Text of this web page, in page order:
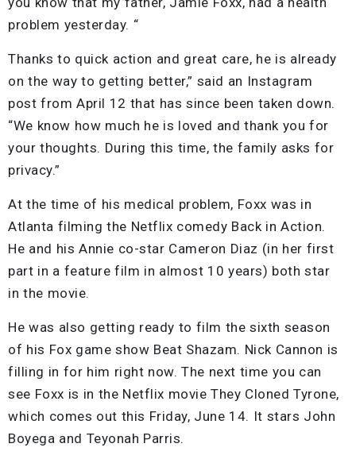
problem yesterday. “
Thanks to quick action and great care, he is already
on the way to getting better,” said an Instagram
post from April 12 that has since been taken down.
“We know how much he is loved and thank you for
your thoughts. During this time, the family asks for
privacy.”
At the time of his medical problem, Foxx was in
Atlanta filming the Netflix comedy Back in Action.
He and his Annie co-star Cameron Diaz (in her first
part in a feature film in almost 10 years) both star
in the movie.
He was also getting ready to film the sixth season
of his Fox game show Beat Shazam. Nick Cannon is
filling in for him right now. The next time you can
see Foxx is in the Netflix movie They Cloned Tyrone,
which comes out this Friday, June 14. It stars John
Boyega and Teyonah Parris.